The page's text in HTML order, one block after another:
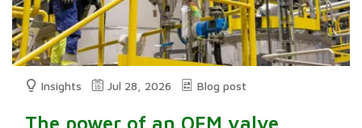
Insights Jul 28, 2026 Blog post
The power of an OEM valve